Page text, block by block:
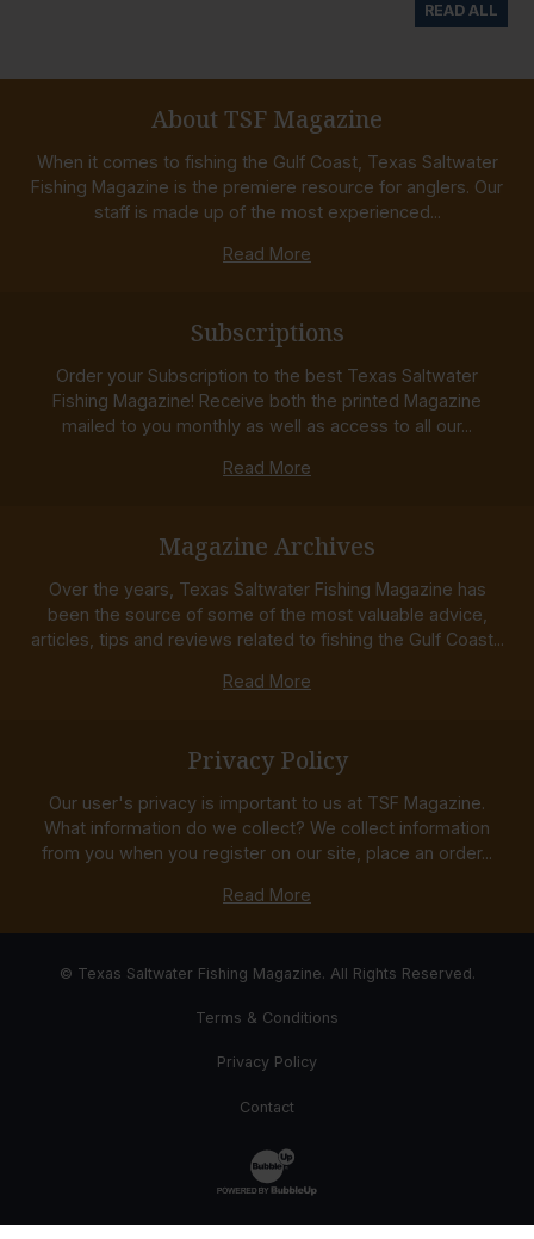
READ ALL
About TSF Magazine
When it comes to fishing the Gulf Coast, Texas Saltwater
Fishing Magazine is the premiere resource for anglers. Our
staff is made up of the most experienced...
Read More
Subscriptions
Order your Subscription to the best Texas Saltwater
Fishing Magazine! Receive both the printed Magazine
mailed to you monthly as well as access to all our...
Read More
Magazine Archives
Over the years, Texas Saltwater Fishing Magazine has
been the source of some of the most valuable advice,
articles, tips and reviews related to fishing the Gulf Coast...
Read More
Privacy Policy
Our user's privacy is important to us at TSF Magazine.
What information do we collect? We collect information
from you when you register on our site, place an order...
Read More
© Texas Saltwater Fishing Magazine. All Rights Reserved.
Terms & Conditions
Privacy Policy
Contact
Website Development & Design by